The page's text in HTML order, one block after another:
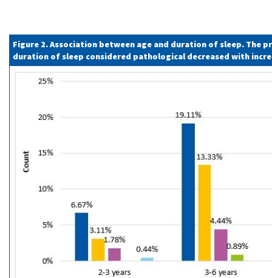
Figure 2. Association between age and duration of sleep. The
duration of sleep considered pathological decreased with